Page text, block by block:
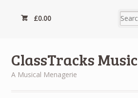
£0.00
ClassTracks Music
A Musical Menagerie